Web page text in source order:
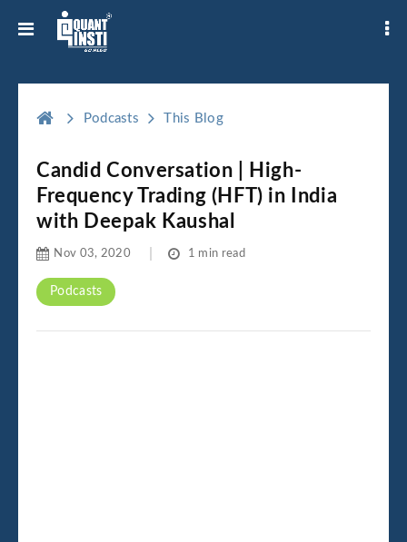
Podcasts This Blog
Candid Conversation | High-
Frequency Trading (HFT) in India
with Deepak Kaushal
Podcasts
Nov 03, 2020 1 min read